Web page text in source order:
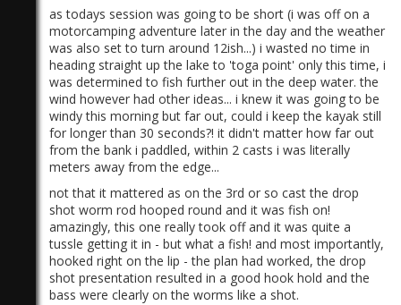
as todays session was going to be short (i was off on a
motorcamping adventure later in the day and the weather
was also set to turn around 12ish...) i wasted no time in
heading straight up the lake to 'toga point' only this time, i
was determined to fish further out in the deep water. the
wind however had other ideas... i knew it was going to be
windy this morning but far out, could i keep the kayak still
for longer than 30 seconds?! it didn't matter how far out
from the bank i paddled, within 2 casts i was literally
meters away from the edge...
not that it mattered as on the 3rd or so cast the drop
shot worm rod hooped round and it was fish on!
amazingly, this one really took off and it was quite a
tussle getting it in - but what a fish! and most importantly,
hooked right on the lip - the plan had worked, the drop
shot presentation resulted in a good hook hold and the
bass were clearly on the worms like a shot.